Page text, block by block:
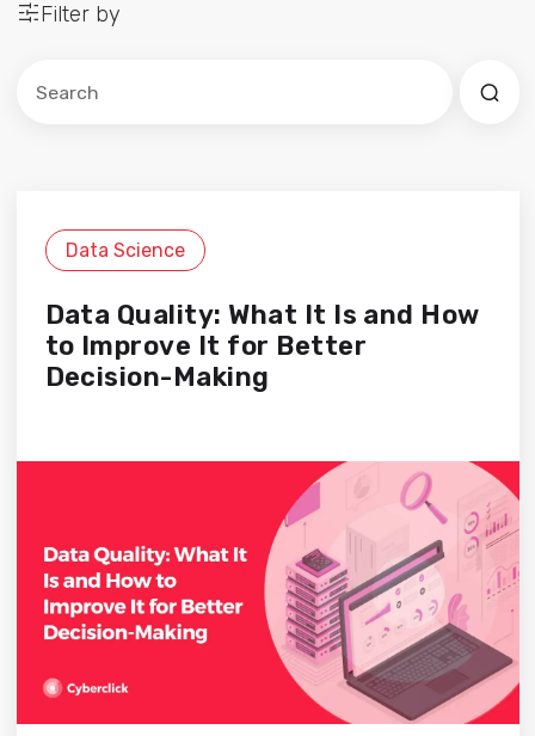
Filter by
Data Science
Data Quality: What It Is and How
to Improve It for Better
Decision-Making